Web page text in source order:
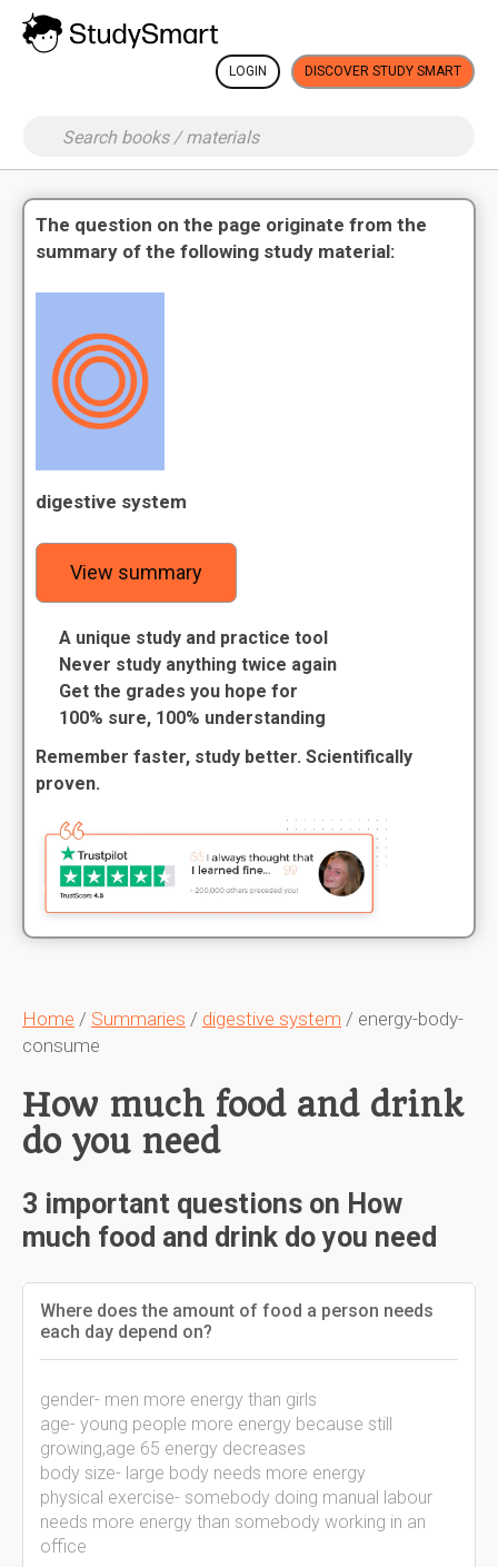
LOGIN DISCOVER STUDY SMART
Home / Summaries / digestive system / energy-body-
consume
How much food and drink
do you need
3 important questions on How
much food and drink do you need
Where does the amount of food a person needs
each day depend on?
gender- men more energy than girls
age- young people more energy because still
growing,age 65 energy decreases
body size- large body needs more energy
physical exercise- somebody doing manual labour
needs more energy than somebody working in an
office
The question on the page originate from the
summary of the following study material:
digestive system
View summary
A unique study and practice tool
Never study anything twice again
Get the grades you hope for
100% sure, 100% understanding
Remember faster, study better. Scientifically
proven.